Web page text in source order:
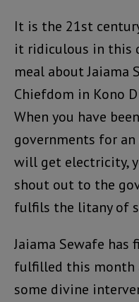
It is the 21st
it ridiculous in this
meal about Jaiama
Chiefdom in Kono
When you have
governments for
will get electricity,
shout out to the
fulfils the litany of
Jaiama Sewafe
fulfilled this month
some divine